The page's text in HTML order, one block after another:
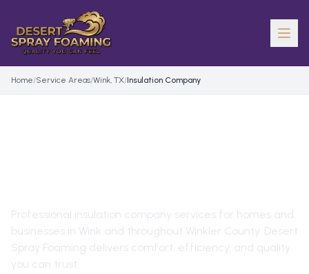
Home/Service Areas/Wink, TX/Insulation Company
Professional insulation company services for homes and
businesses in Wink and throughout Winkler County . Desert
Spray Foaming delivers comfort, efficiency, and quality
you can trust.